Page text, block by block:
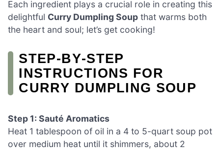
Each ingredient plays a crucial role in creating this
delightful Curry Dumpling Soup that warms both
the heart and soul; let’s get cooking!
STEP‑BY‑STEP
INSTRUCTIONS FOR
CURRY DUMPLING SOUP
Step 1: Sauté Aromatics
Heat 1 tablespoon of oil in a 4 to 5-quart soup pot
over medium heat until it shimmers, about 2